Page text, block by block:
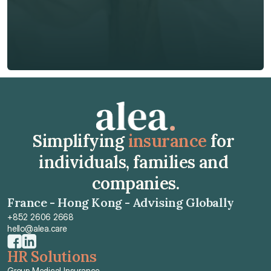
Get Free Quote
Simplifying insurance for
individuals, families and
companies.
France - Hong Kong - Advising Globally
+852 2606 2668
hello@alea.care
HR Solutions